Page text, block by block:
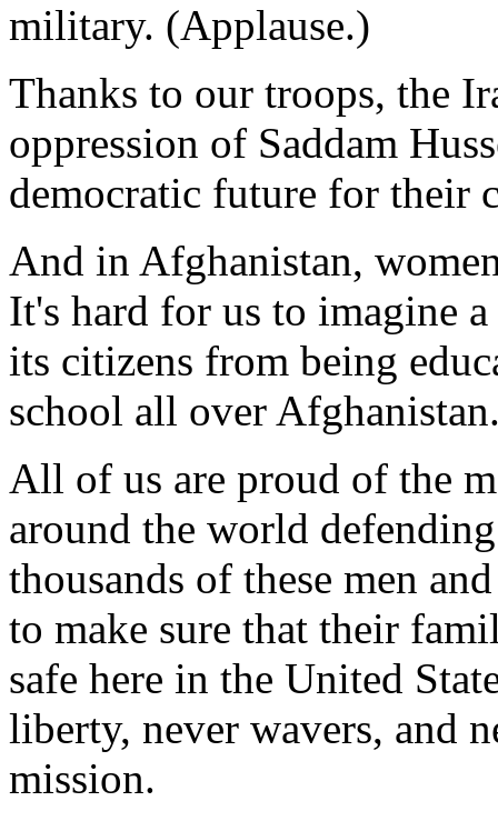
military. (Applause.)
Thanks to our troops, the
oppression of Saddam
democratic future for their
And in Afghanistan,
It's hard for us to imagine
its citizens from being
school all over
All of us are proud of the
around the world
thousands of these men
to make sure that their
safe here in the United
liberty, never wavers, and
mission.